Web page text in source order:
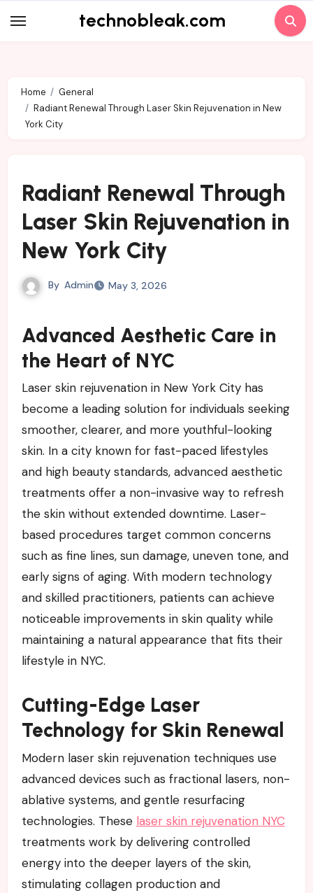
to
technobleak.com
Home
General
Radiant Renewal Through Laser Skin Rejuvenation in New
York City
Radiant Renewal Through
Laser Skin Rejuvenation in
New York City
By Admin May 3, 2026
Advanced Aesthetic Care in
the Heart of NYC
Laser skin rejuvenation in New York City has
become a leading solution for individuals seeking
smoother, clearer, and more youthful-looking
skin. In a city known for fast-paced lifestyles
and high beauty standards, advanced aesthetic
treatments offer a non-invasive way to refresh
the skin without extended downtime. Laser-
based procedures target common concerns
such as fine lines, sun damage, uneven tone, and
early signs of aging. With modern technology
and skilled practitioners, patients can achieve
noticeable improvements in skin quality while
maintaining a natural appearance that fits their
lifestyle in NYC.
Cutting-Edge Laser
Technology for Skin Renewal
Modern laser skin rejuvenation techniques use
advanced devices such as fractional lasers, non-
ablative systems, and gentle resurfacing
technologies. These laser skin rejuvenation NYC
treatments work by delivering controlled
energy into the deeper layers of the skin,
stimulating collagen production and